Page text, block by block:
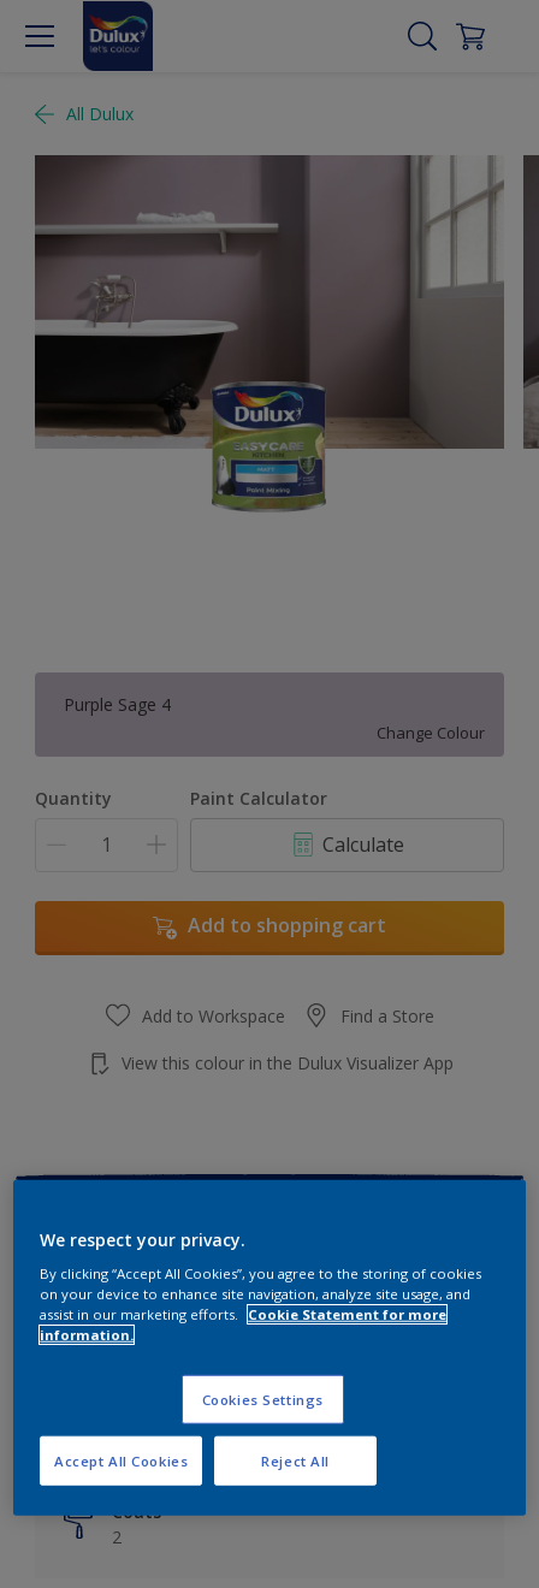
All Dulux
Purple Sage 4
Change Colour
Quantity Paint Calculator
Calculate
Add to shopping cart
Add to Workspace Find a Store
View this colour in the Dulux Visualizer App
Finish
Matt
Coverage
Up to 14m²/litre
Drying Time
6 hours
Coats
2
We respect your privacy.
By clicking “Accept All Cookies”, you agree to the storing of cookies
on your device to enhance site navigation, analyze site usage, and
assist in our marketing efforts.
Cookie Statement for more
information.
Cookies Settings
Reject All
Accept All Cookies